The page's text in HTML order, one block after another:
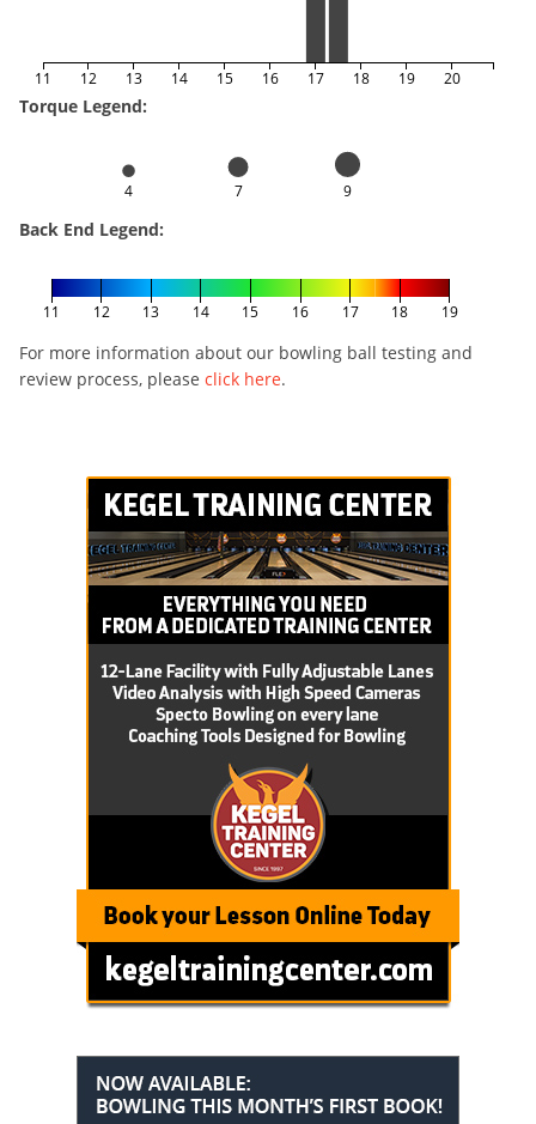
11 12 13 14 15 16 17 18 19 20
Torque Legend:
4 7 9
Back End Legend:
11 12 13 14 15 16 17 18 19
For more information about our bowling ball testing and
review process, please click here.